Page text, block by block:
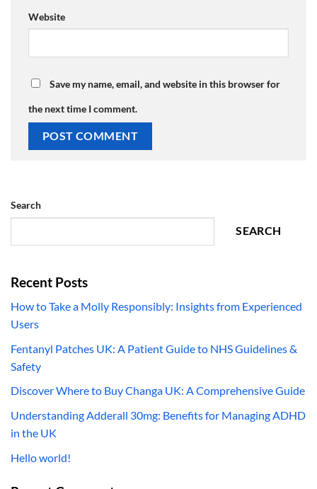
Website
Save my name, email, and website in this browser for
the next time I comment.
Search
SEARCH
Recent Posts
How to Take a Molly Responsibly: Insights from Experienced
Users
Fentanyl Patches UK: A Patient Guide to NHS Guidelines &
Safety
Discover Where to Buy Changa UK: A Comprehensive Guide
Understanding Adderall 30mg: Benefits for Managing ADHD
in the UK
Hello world!